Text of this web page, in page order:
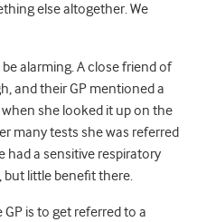
else altogether. We
alarming. A close friend of
and their GP mentioned a
she looked it up on the
many tests she was referred
a sensitive respiratory
little benefit there.
is to get referred to a